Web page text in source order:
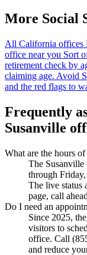
More Social
All California offices
office near you Sort
retirement check by
claiming age. Avoid
and the red flags to
Frequently
Susanville
What are the hours
The
through
The live status
page, call
Do I need an
Since 2025,
visitors to
office. Call
and reduce